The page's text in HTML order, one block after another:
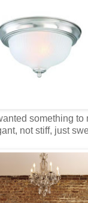
something to
not stiff, just